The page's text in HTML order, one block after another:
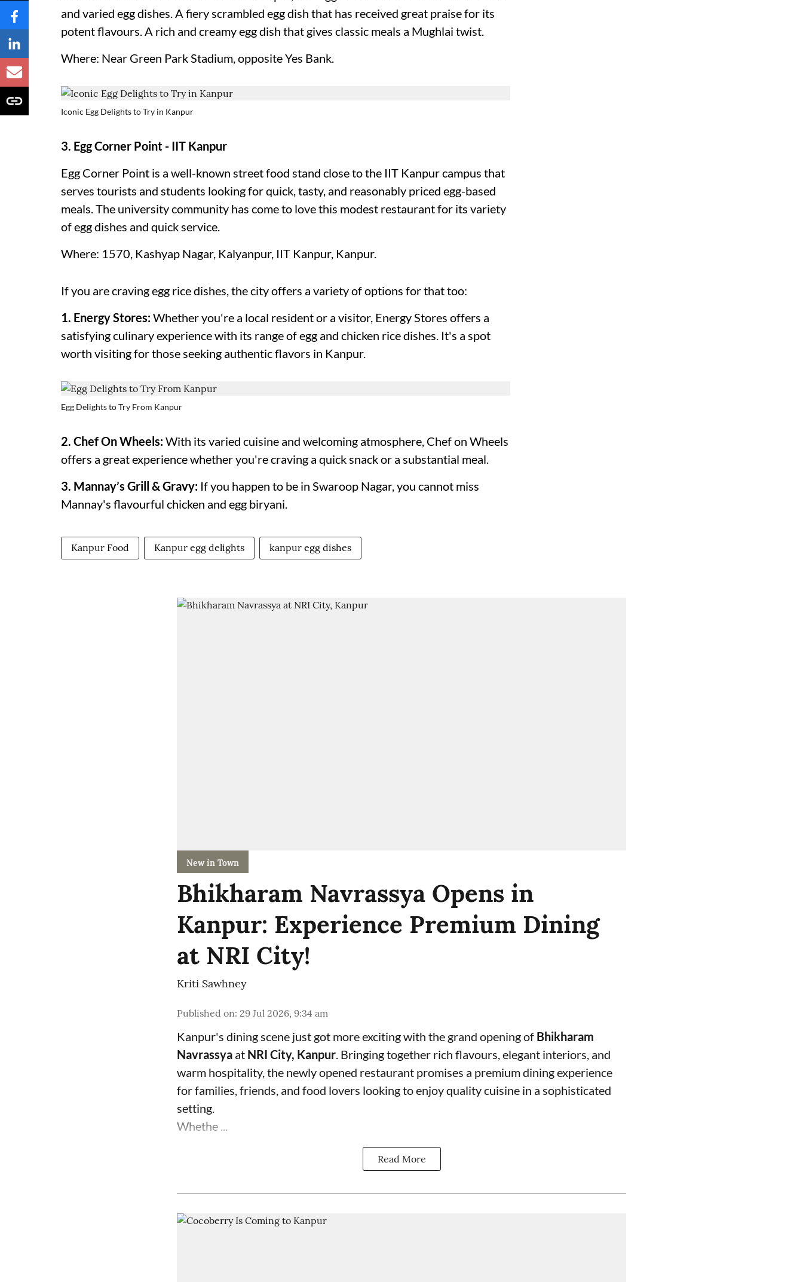
and varied egg dishes. A fiery scrambled egg dish that has received great praise for its
potent flavours. A rich and creamy egg dish that gives classic meals a Mughlai twist.
Where: Near Green Park Stadium, opposite Yes Bank.
Iconic Egg Delights to Try in Kanpur
3. Egg Corner Point - IIT Kanpur
Egg Corner Point is a well-known street food stand close to the IIT Kanpur campus that
serves tourists and students looking for quick, tasty, and reasonably priced egg-based
meals. The university community has come to love this modest restaurant for its variety
of egg dishes and quick service.
Where: 1570, Kashyap Nagar, Kalyanpur, IIT Kanpur, Kanpur.
If you are craving egg rice dishes, the city offers a variety of options for that too:
1. Energy Stores:Whether you're a local resident or a visitor, Energy Stores offers a
satisfying culinary experience with its range of egg and chicken rice dishes. It's a spot
worth visiting for those seeking authentic flavors in Kanpur.
Egg Delights to Try From Kanpur
2. Chef On Wheels:With its varied cuisine and welcoming atmosphere, Chef on Wheels
offers a great experience whether you're craving a quick snack or a substantial meal.
3. Mannay’s Grill & Gravy: If you happen to be in Swaroop Nagar, you cannot miss
Mannay's flavourful chicken and egg biryani.
Kanpur Food Kanpur egg delights kanpur egg dishes
New in Town
Bhikharam Navrassya Opens in
Kanpur: Experience Premium Dining
at NRI City!
Kriti Sawhney
Published on: 29 Jul 2026, 9:34 am
Kanpur's dining scene just got more exciting with the grand opening of Bhikharam
Navrassya at NRI City, Kanpur. Bringing together rich flavours, elegant interiors, and
warm hospitality, the newly opened restaurant promises a premium dining experience
for families, friends, and food lovers looking to enjoy quality cuisine in a sophisticated
setting.
Whethe ...
Read More